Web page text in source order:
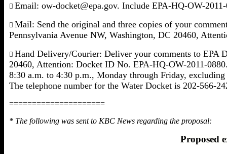
 Email: ow-docket@epa.gov. Include EPA-HQ-OW-
 Mail: Send the original and three copies of your
Pennsylvania Avenue NW, Washington, DC 20460,
 Hand Delivery/Courier: Deliver your comments to EPA
20460, Attention: Docket ID No. EPA-HQ-OW-2011-
8:30 a.m. to 4:30 p.m., Monday through Friday,
The telephone number for the Water Docket is 202-566-
=====================
* The following was sent to KBC News regarding the proposal:
Proposed